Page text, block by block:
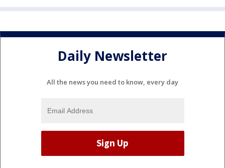
Daily Newsletter
All the news you need to know, every day